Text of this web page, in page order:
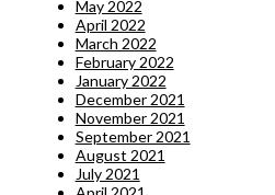
May 2022
April 2022
March 2022
February 2022
January 2022
December 2021
November 2021
September 2021
August 2021
July 2021